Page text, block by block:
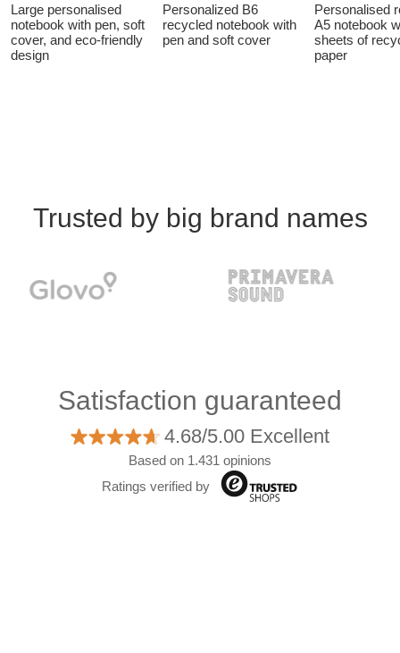
Large personalised
notebook with pen, soft
cover, and eco-friendly
design
Personalized B6
recycled notebook with
pen and soft cover
Personalised
A5 notebook
sheets of
paper
Trusted by big brand names
Satisfaction guaranteed
4.68/5.00 Excellent
Based on 1.431 opinions
Ratings verified by